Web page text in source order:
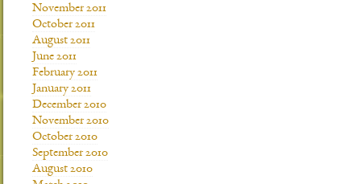
November 2011
October 2011
August 2011
June 2011
February 2011
January 2011
December 2010
November 2010
October 2010
September 2010
August 2010